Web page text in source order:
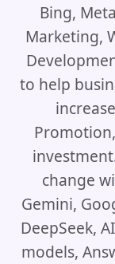
Bing,
Marketing,
to help
change
Gemini,
DeepSeek,
models,